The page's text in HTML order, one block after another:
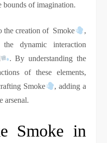
bounds of imagination.
the creation of Smoke
,
dynamic interaction
. By understanding the
of these elements,
Smoke
, adding a
arsenal.
Smoke in